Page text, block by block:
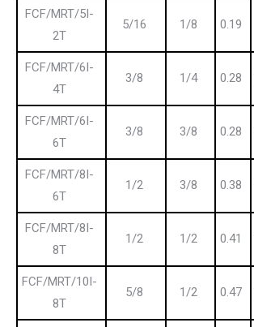
FCF/MRT/5I-
2T
5/16 1/8 0.19
FCF/MRT/6I-
4T
3/8 1/4 0.28
FCF/MRT/6I-
6T
3/8 3/8 0.28
FCF/MRT/8I-
6T
1/2 3/8 0.38
FCF/MRT/8I-
8T
1/2 1/2 0.41
FCF/MRT/10I-
8T
5/8 1/2 0.47